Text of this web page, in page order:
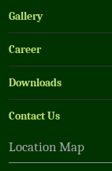
Gallery
Career
Downloads
Contact Us
Location Map